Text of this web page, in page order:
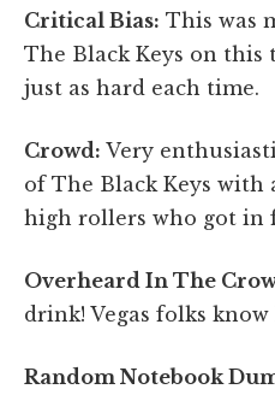
Critical Bias: This was
The Black Keys on
just as hard each time.
Crowd: Very
of The Black Keys with
high rollers who got in
Overheard In The
drink! Vegas folks
Random Notebook